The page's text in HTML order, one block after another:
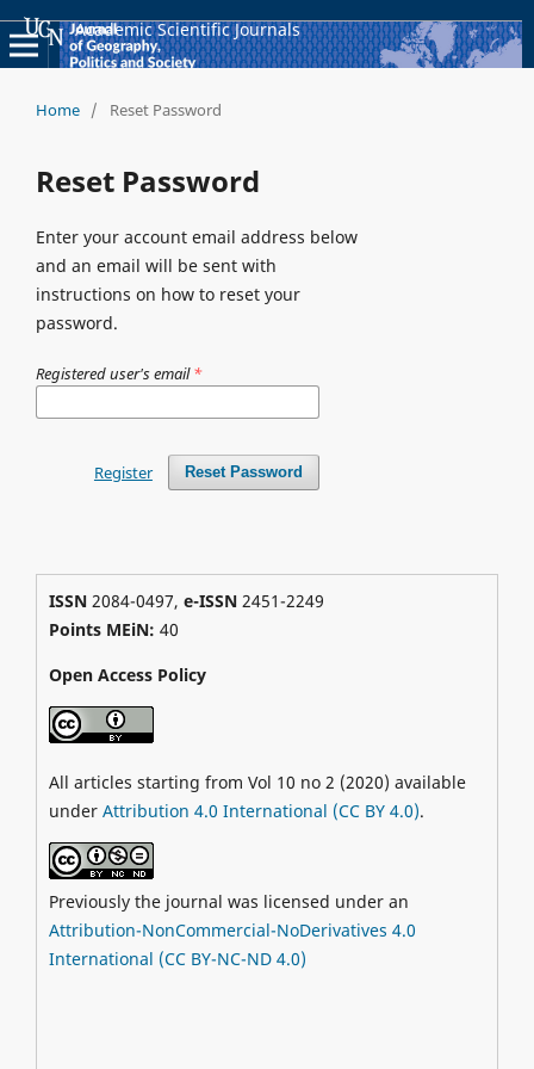
Academic Scientific Journals
Home / Reset Password
Reset Password
Enter your account email address below
and an email will be sent with
instructions on how to reset your
password.
Registered user's email*
Reset Password
Register
ISSN2084-0497, e-ISSN2451-2249
Points MEiN: 40
Open Access Policy
All articles starting from Vol 10 no 2 (2020) available
under Attribution 4.0 International (CC BY 4.0).
Previously the journal was licensed under an
Attribution-NonCommercial-NoDerivatives 4.0
International (CC BY-NC-ND 4.0)